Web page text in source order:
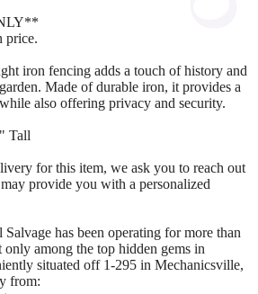
price.
iron fencing adds a touch of history and
Made of durable iron, it provides a
also offering privacy and security.
Tall
for this item, we ask you to reach out
provide you with a personalized
has been operating for more than
only among the top hidden gems in
situated off 1-295 in Mechanicsville,
from: